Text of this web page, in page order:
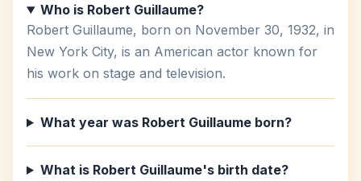
Who is Robert Guillaume?
Robert Guillaume, born on November 30, 1932, in
New York City, is an American actor known for
his work on stage and television.
What year was Robert Guillaume born?
What is Robert Guillaume's birth date?